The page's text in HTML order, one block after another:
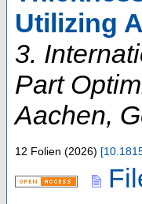
Utilizing
3.
Part
Aachen,
12 Folien (2026) [